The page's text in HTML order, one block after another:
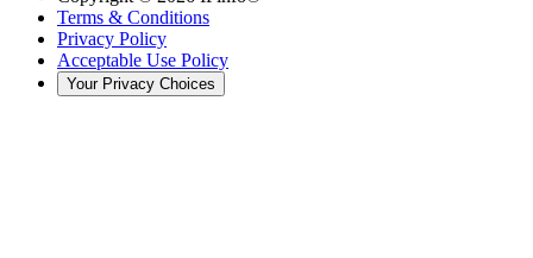
Terms & Conditions
Privacy Policy
Acceptable Use Policy
Your Privacy Choices